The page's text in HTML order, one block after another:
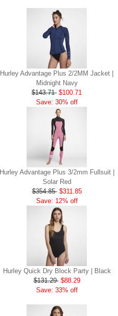
Hurley Advantage Plus 2/2MM Jacket |
Midnight Navy
$143.71 $100.71
Save: 30% off
Hurley Advantage Plus 3/2mm Fullsuit |
Solar Red
$354.85 $311.85
Save: 12% off
Hurley Quick Dry Block Party | Black
$131.29 $88.29
Save: 33% off